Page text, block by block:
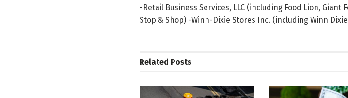
-Retail Business Services, LLC (including Food Lion, Giant
Stop & Shop) -Winn-Dixie Stores Inc. (including Winn
Related Posts